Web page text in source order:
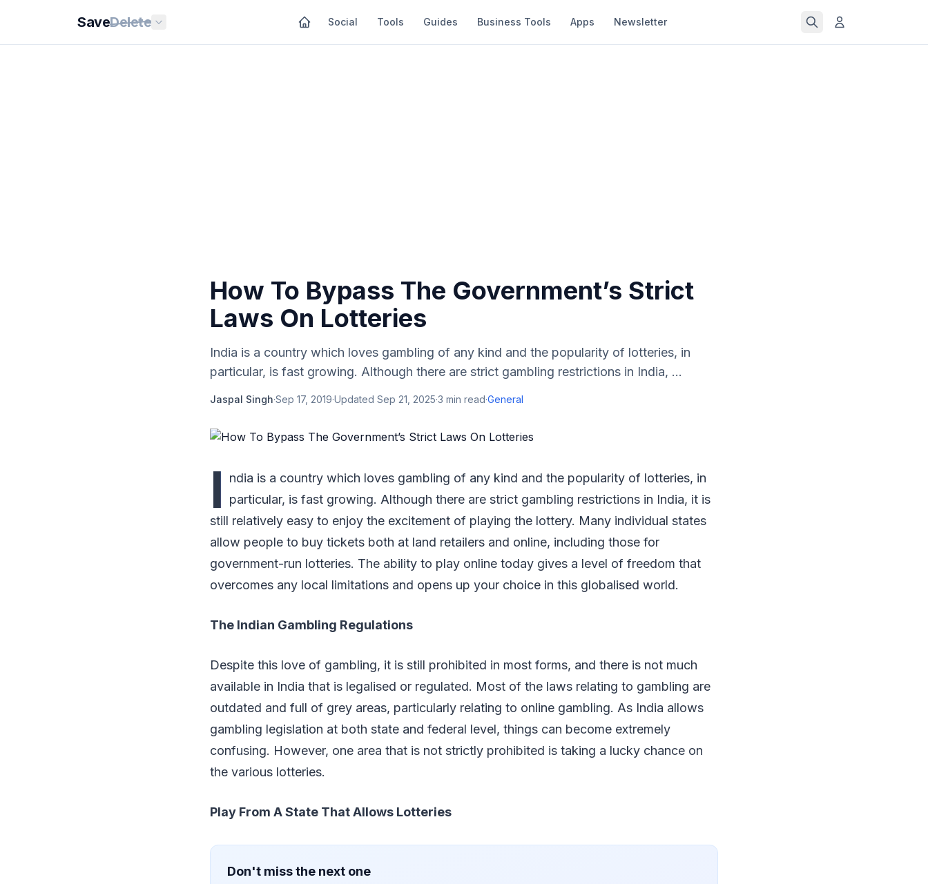
SaveDelete Social Tools Guides Business Tools Apps Newsletter
How To Bypass The Government’s Strict
Laws On Lotteries
India is a country which loves gambling of any kind and the popularity of lotteries, in
particular, is fast growing. Although there are strict gambling restrictions in India, ...
Jaspal Singh·Sep 17, 2019·Updated Sep 21, 2025·3 min read·General
I
ndia is a country which loves gambling of any kind and the popularity of lotteries, in
particular, is fast growing. Although there are strict gambling restrictions in India, it is
still relatively easy to enjoy the excitement of playing the lottery. Many individual states
allow people to buy tickets both at land retailers and online, including those for
government-run lotteries. The ability to play online today gives a level of freedom that
overcomes any local limitations and opens up your choice in this globalised world.
The Indian Gambling Regulations
Despite this love of gambling, it is still prohibited in most forms, and there is not much
available in India that is legalised or regulated. Most of the laws relating to gambling are
outdated and full of grey areas, particularly relating to online gambling. As India allows
gambling legislation at both state and federal level, things can become extremely
confusing. However, one area that is not strictly prohibited is taking a lucky chance on
the various lotteries.
Play From A State That Allows Lotteries
Don't miss the next one